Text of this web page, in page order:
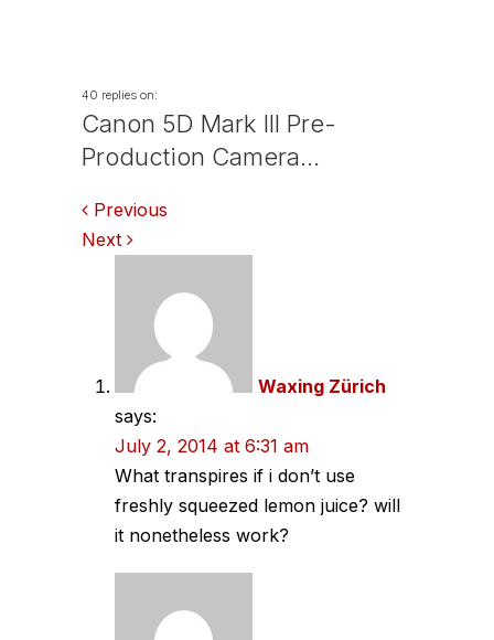
40 replies on:
Canon 5D Mark III Pre-
Production Camera…
Comments
navigation
Previous
Next
Waxing Zürich
says:
July 2, 2014 at 6:31 am
What transpires if i don’t use
freshly squeezed lemon juice? will
it nonetheless work?